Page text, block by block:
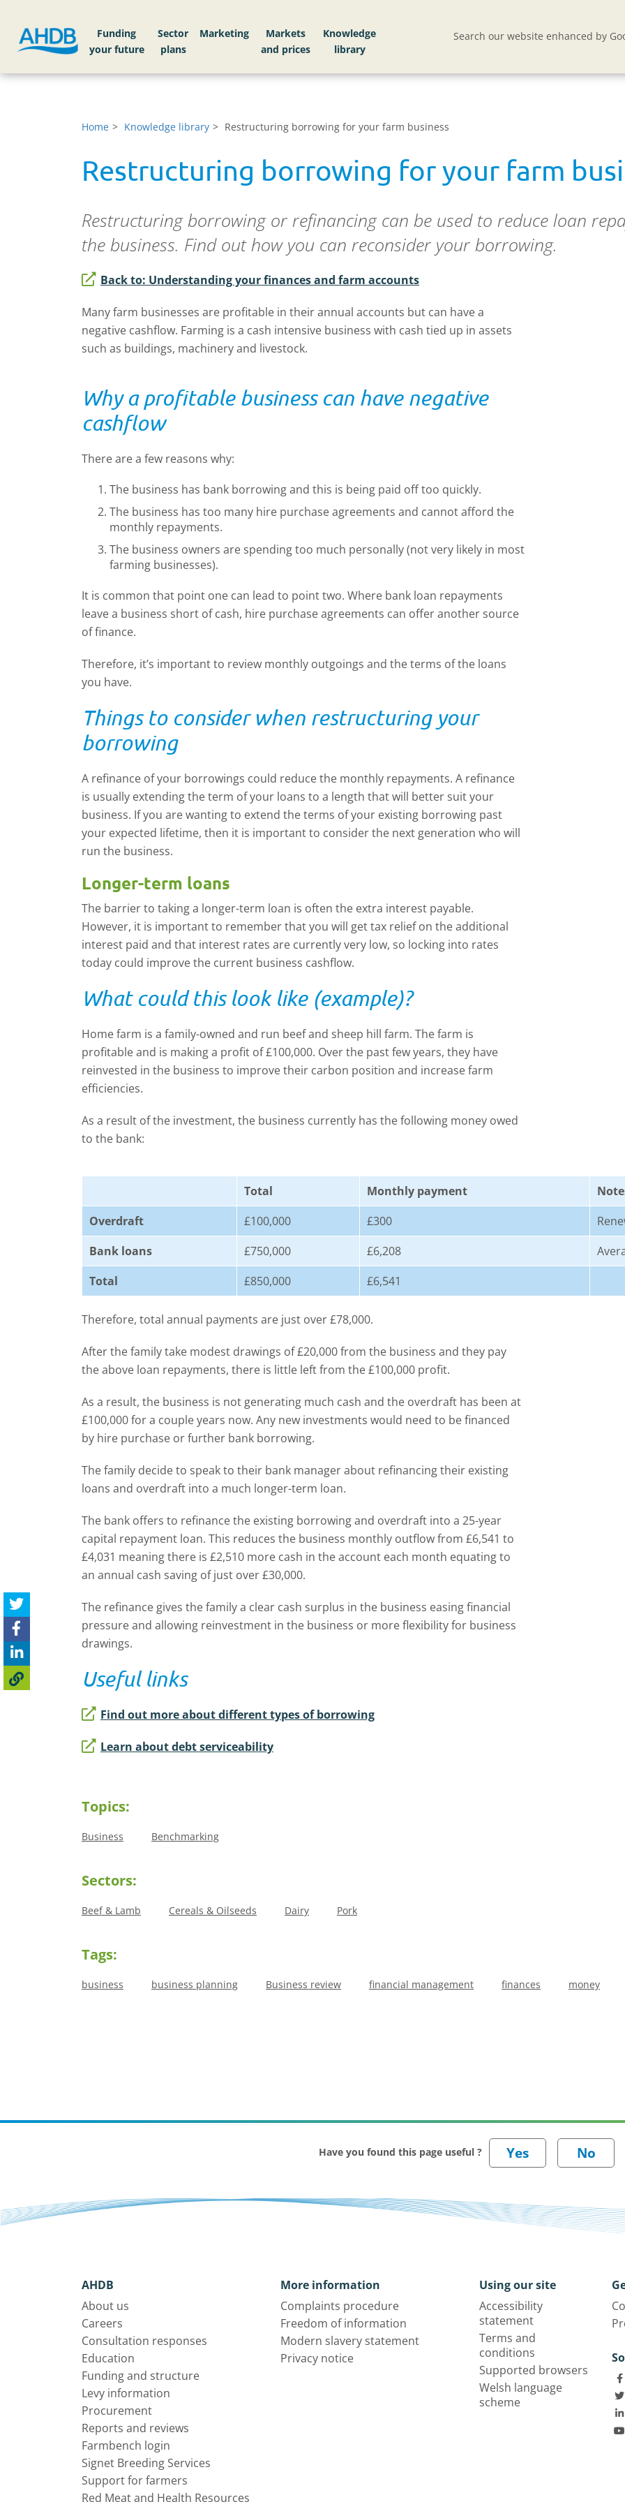
Funding
your future
Sector
plans
Markets
Knowledge
library
Search our website enhanced by
Home Knowledge library Restructuring borrowing for your farm business
Restructuring borrowing for your farm
Restructuring borrowing or refinancing can be used to reduce loan
the business. Find out how you can reconsider your borrowing.
Back to: Understanding your finances and farm accounts
Many farm businesses are profitable in their annual accounts but can have a
negative cashflow. Farming is a cash intensive business with cash tied up in assets
such as buildings, machinery and livestock.
Why a profitable business can have negative
cashflow
There are a few reasons why:
The business has bank borrowing and this is being paid off too quickly.
The business has too many hire purchase agreements and cannot afford the
monthly repayments.
The business owners are spending too much personally (not very likely in most
farming businesses).
It is common that point one can lead to point two. Where bank loan repayments
leave a business short of cash, hire purchase agreements can offer another source
of finance.
Therefore, it’s important to review monthly outgoings and the terms of the loans
you have.
Things to consider when restructuring your
borrowing
A refinance of your borrowings could reduce the monthly repayments. A refinance
is usually extending the term of your loans to a length that will better suit your
business. If you are wanting to extend the terms of your existing borrowing past
your expected lifetime, then it is important to consider the next generation who will
run the business.
Longer-term loans
The barrier to taking a longer-term loan is often the extra interest payable.
However, it is important to remember that you will get tax relief on the additional
interest paid and that interest rates are currently very low, so locking into rates
today could improve the current business cashflow.
What could this look like (example)?
Home farm is a family-owned and run beef and sheep hill farm. The farm is
profitable and is making a profit of £100,000. Over the past few years, they have
reinvested in the business to improve their carbon position and increase farm
efficiencies.
As a result of the investment, the business currently has the following money owed
to the bank:
Total Monthly payment
Overdraft
£100,000 £300
Bank loans
£750,000 £6,208
Total
£850,000 £6,541
Therefore, total annual payments are just over £78,000.
After the family take modest drawings of £20,000 from the business and they pay
the above loan repayments, there is little left from the £100,000 profit.
As a result, the business is not generating much cash and the overdraft has been at
£100,000 for a couple years now. Any new investments would need to be financed
by hire purchase or further bank borrowing.
The family decide to speak to their bank manager about refinancing their existing
loans and overdraft into a much longer-term loan.
The bank offers to refinance the existing borrowing and overdraft into a 25-year
capital repayment loan. This reduces the business monthly outflow from £6,541 to
£4,031 meaning there is £2,510 more cash in the account each month equating to
an annual cash saving of just over £30,000.
The refinance gives the family a clear cash surplus in the business easing financial
pressure and allowing reinvestment in the business or more flexibility for business
drawings.
Useful links
Find out more about different types of borrowing
Learn about debt serviceability
Topics:
Business Benchmarking
Sectors:
Beef & Lamb Cereals & Oilseeds Dairy Pork
Tags:
business business planning Business review financial management finances money
Have you found this page useful ?
AHDB
About us
Careers
Consultation responses
Education
Funding and structure
Levy information
Procurement
Reports and reviews
Farmbench login
Signet Breeding Services
Support for farmers
Red Meat and Health Resources
More information
Complaints procedure
Freedom of information
Modern slavery statement
Privacy notice
Using our site
Accessibility
statement
Terms and
conditions
Supported browsers
Welsh language
scheme